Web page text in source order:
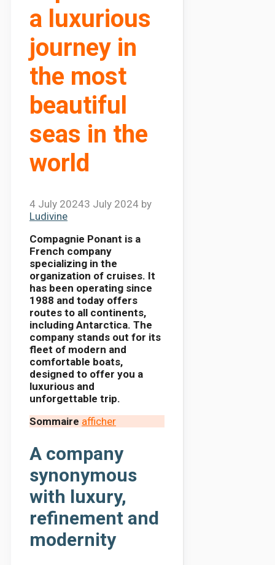
a luxurious
journey in
the most
beautiful
seas in the
world
4 July 20243 July 2024 by
Ludivine
Compagnie Ponant is a
French company
specializing in the
organization of cruises. It
has been operating since
1988 and today offers
routes to all continents,
including Antarctica. The
company stands out for its
fleet of modern and
comfortable boats,
designed to offer you a
luxurious and
unforgettable trip.
Sommaire afficher
A company
synonymous
with luxury,
refinement and
modernity